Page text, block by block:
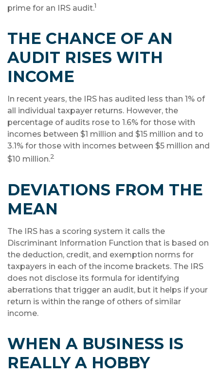
prime for an IRS audit.1
THE CHANCE OF AN
AUDIT RISES WITH
INCOME
In recent years, the IRS has audited less than 1% of
all individual taxpayer returns. However, the
percentage of audits rose to 1.6% for those with
incomes between $1 million and $15 million and to
3.1% for those with incomes between $5 million and
$10 million.2
DEVIATIONS FROM THE
MEAN
The IRS has a scoring system it calls the
Discriminant Information Function that is based on
the deduction, credit, and exemption norms for
taxpayers in each of the income brackets. The IRS
does not disclose its formula for identifying
aberrations that trigger an audit, but it helps if your
return is within the range of others of similar
income.
WHEN A BUSINESS IS
REALLY A HOBBY